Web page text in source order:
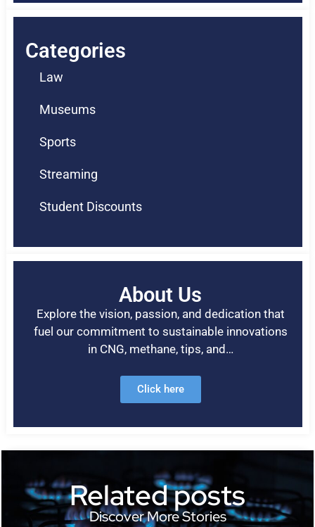
Categories
Law
Museums
Sports
Streaming
Student Discounts
About Us
Explore the vision, passion, and dedication that
fuel our commitment to sustainable innovations
in CNG, methane, tips, and…
Click here
Related posts
Discover More Stories